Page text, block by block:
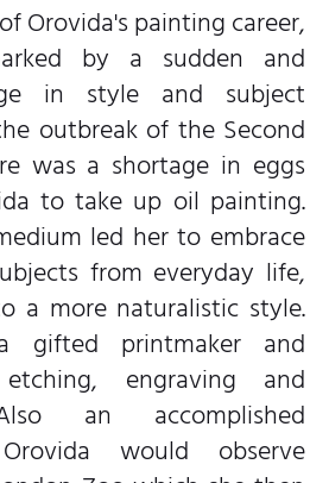
Orovida's painting career,
by a sudden and
in style and subject
outbreak of the Second
was a shortage in eggs
to take up oil painting.
led her to embrace
from everyday life,
a more naturalistic style.
gifted printmaker and
engraving and
an accomplished
would observe